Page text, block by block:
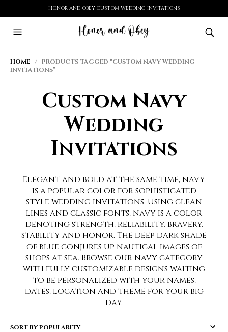
HONOR AND OBEY CUSTOM WEDDING INVITATIONS
HOME / PRODUCTS TAGGED “CUSTOM NAVY WEDDING
INVITATIONS”
Custom Navy
Wedding
Invitations
Elegant and bold at the same time, navy
is a popular color for sophisticated
style wedding invitations. Using clean
lines and classic fonts, navy is a color
denoting strength, reliability, bravery,
stability and honor. The deep dark shade
of blue conjures up nautical images of
shops at sea. Browse our navy category
with fully customizable designs waiting
to be personalized with your names,
dates, location and theme for your big
day.